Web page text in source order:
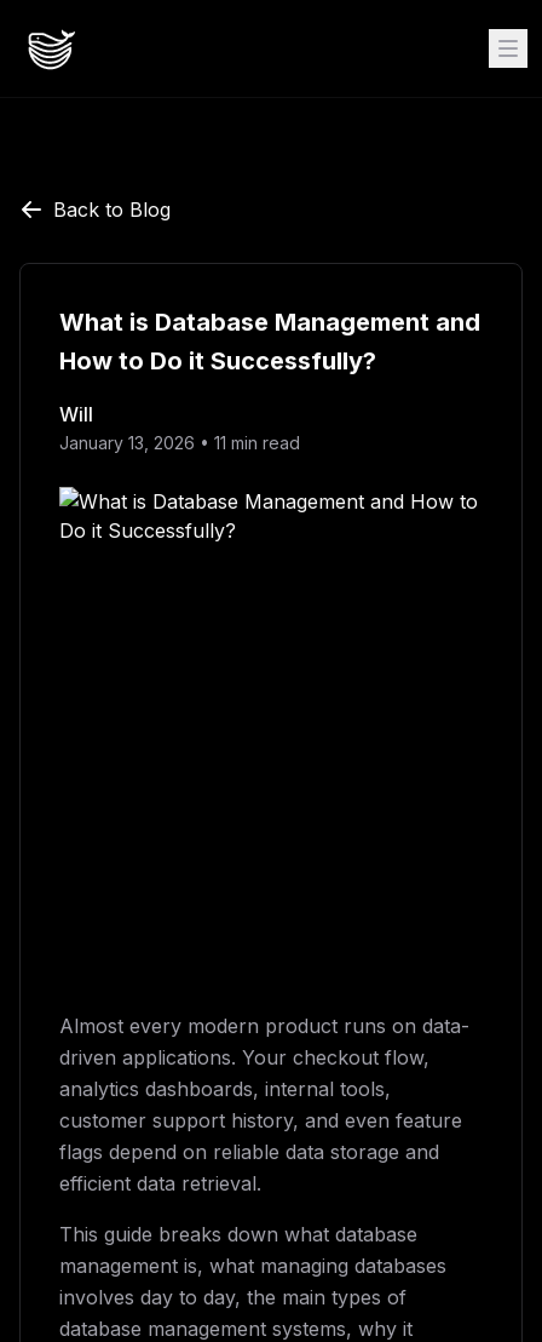
Back to Blog
What is Database Management and
How to Do it Successfully?
Will
January 13, 2026 • 11 min read
Almost every modern product runs on data-
driven applications. Your checkout flow,
analytics dashboards, internal tools,
customer support history, and even feature
flags depend on reliable data storage and
efficient data retrieval.
This guide breaks down what database
management is, what managing databases
involves day to day, the main types of
database management systems, why it